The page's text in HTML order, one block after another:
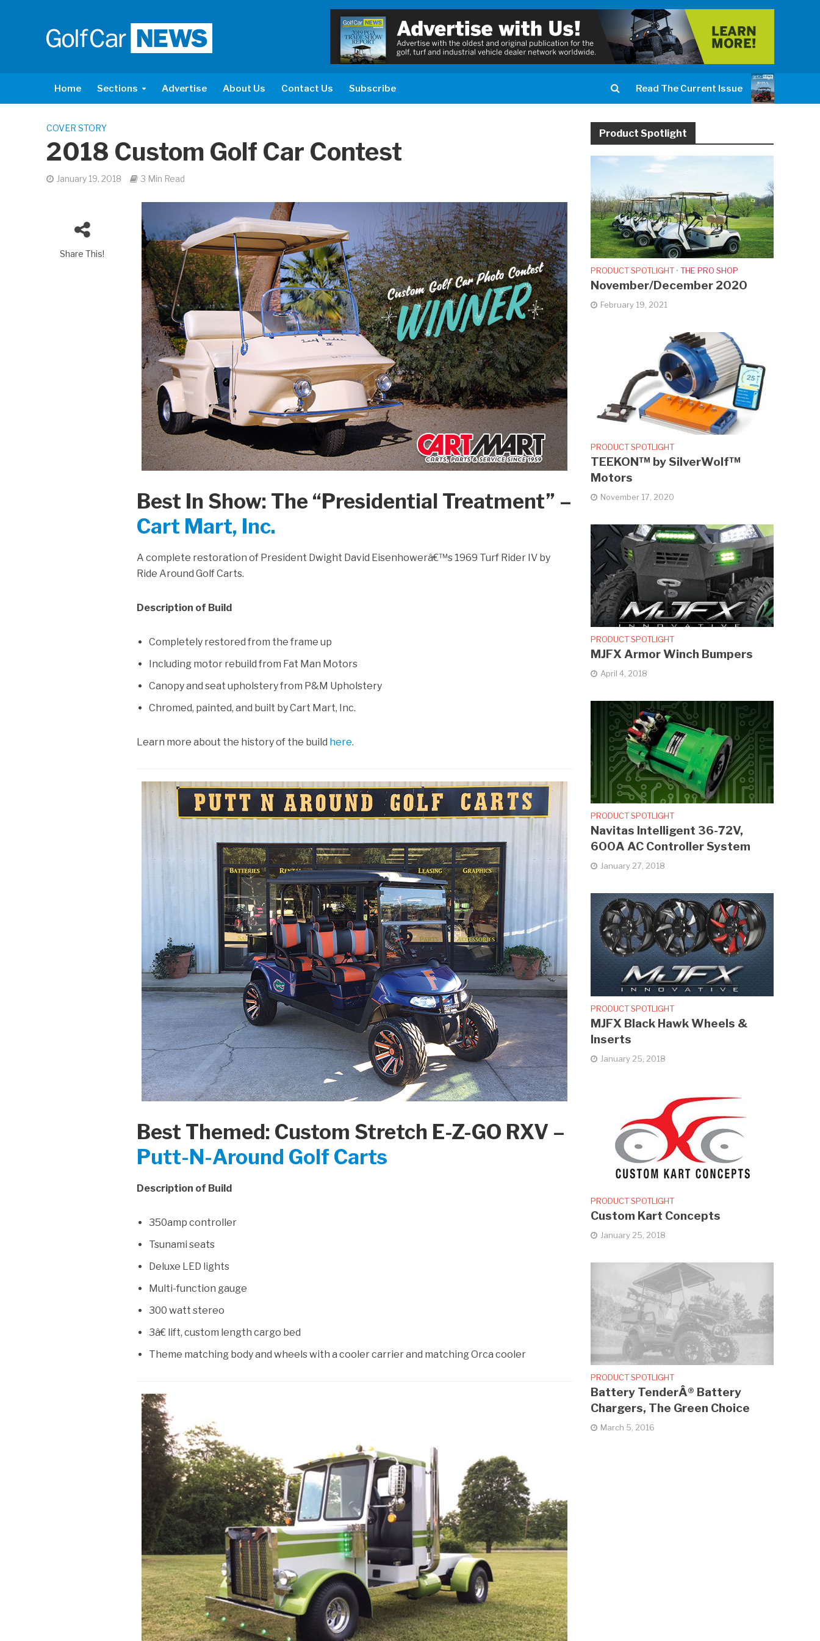
Home Sections Advertise About Us Contact Us Subscribe Read The Current Issue
COVER STORY
2018 Custom Golf Car Contest
January 19, 2018 3 Min Read
Share This!
Best In Show: The “Presidential Treatment” –
Cart Mart, Inc.
A complete restoration of President Dwight David Eisenhowerâ€™s 1969 Turf Rider IV by
Ride Around Golf Carts.
Description of Build
Completely restored from the frame up
Including motor rebuild from Fat Man Motors
Canopy and seat upholstery from P&M Upholstery
Chromed, painted, and built by Cart Mart, Inc.
Learn more about the history of the build here.
Best Themed: Custom Stretch E-Z-GO RXV –
Putt-N-Around Golf Carts
Description of Build
350amp controller
Tsunami seats
Deluxe LED lights
Multi-function gauge
300 watt stereo
3â€ lift, custom length cargo bed
Theme matching body and wheels with a cooler carrier and matching Orca cooler
Product Spotlight
PRODUCT SPOTLIGHT • THE PRO SHOP
November/December 2020
February 19, 2021
PRODUCT SPOTLIGHT
TEEKON™ by SilverWolf™
Motors
November 17, 2020
PRODUCT SPOTLIGHT
MJFX Armor Winch Bumpers
April 4, 2018
PRODUCT SPOTLIGHT
Navitas Intelligent 36-72V,
600A AC Controller System
January 27, 2018
PRODUCT SPOTLIGHT
MJFX Black Hawk Wheels &
Inserts
January 25, 2018
PRODUCT SPOTLIGHT
Custom Kart Concepts
January 25, 2018
PRODUCT SPOTLIGHT
Battery TenderÂ® Battery
Chargers, The Green Choice
March 5, 2016